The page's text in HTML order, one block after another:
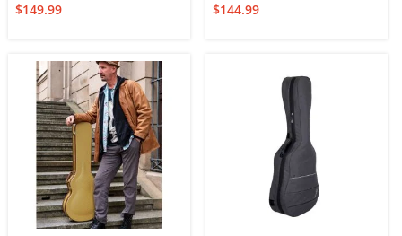
$149.99 $144.99